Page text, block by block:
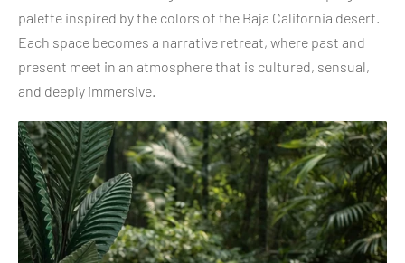
palette inspired by the colors of the Baja California desert.
Each space becomes a narrative retreat, where past and
present meet in an atmosphere that is cultured, sensual,
and deeply immersive.